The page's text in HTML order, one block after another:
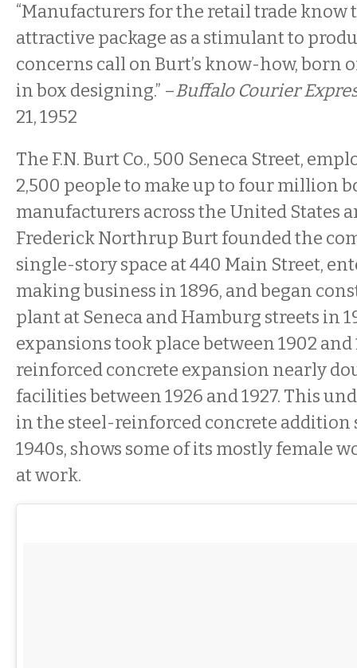
“Manufacturers for the retail trade know
attractive package as a stimulant to
concerns call on Burt’s know-how, born
in box designing.” –Buffalo Courier
21, 1952
The F.N. Burt Co., 500 Seneca Street,
2,500 people to make up to four million
manufacturers across the United States
Frederick Northrup Burt founded the
single-story space at 440 Main Street,
making business in 1896, and began
plant at Seneca and Hamburg streets in
expansions took place between 1902 and
reinforced concrete expansion nearly
facilities between 1926 and 1927. This
in the steel-reinforced concrete addition
1940s, shows some of its mostly female
at work.